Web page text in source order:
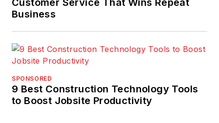
Customer Service That Wins Repeat
Business
SPONSORED
9 Best Construction Technology Tools
to Boost Jobsite Productivity